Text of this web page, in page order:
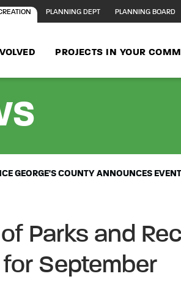
PLANNING DEPT PLANNING BOARD
PROJECTS IN YOUR
GEORGE'S COUNTY ANNOUNCES
Parks and
September